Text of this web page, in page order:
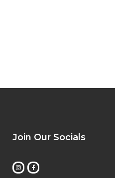
Join Our Socials